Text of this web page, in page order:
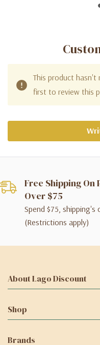
This product hasn't
first to review this
Free Shipping On
Over $75
Spend $75, shipping's
(Restrictions apply)
About Lago Discount
Shop
Brands